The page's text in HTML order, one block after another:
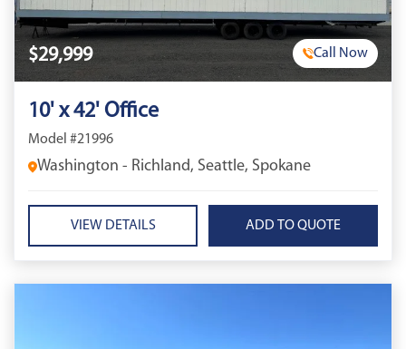
$29,999 Call Now
10' x 42' Office
Model #21996
Washington - Richland, Seattle, Spokane
VIEW DETAILS